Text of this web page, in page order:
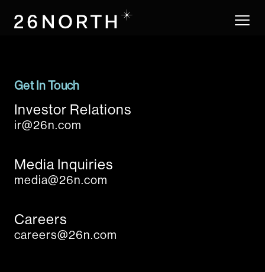
Get In Touch
Investor Relations
ir@26n.com
Media Inquiries
media@26n.com
Careers
careers@26n.com